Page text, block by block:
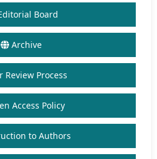
Board
Archive
Review Process
Access Policy
to Authors